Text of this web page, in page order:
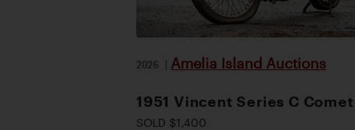
2026 | Amelia Island Auctions
1951 Vincent Series C Comet
SOLD $1,400